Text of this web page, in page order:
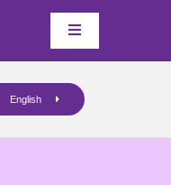
English